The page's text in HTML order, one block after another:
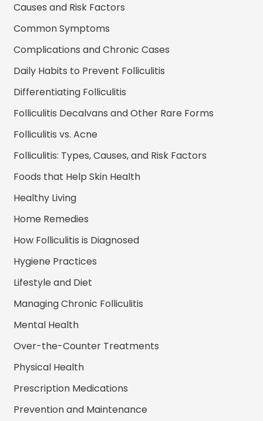
Causes and Risk Factors
Common Symptoms
Complications and Chronic Cases
Daily Habits to Prevent Folliculitis
Differentiating Folliculitis
Folliculitis Decalvans and Other Rare Forms
Folliculitis vs. Acne
Folliculitis: Types, Causes, and Risk Factors
Foods that Help Skin Health
Healthy Living
Home Remedies
How Folliculitis is Diagnosed
Hygiene Practices
Lifestyle and Diet
Managing Chronic Folliculitis
Mental Health
Over-the-Counter Treatments
Physical Health
Prescription Medications
Prevention and Maintenance